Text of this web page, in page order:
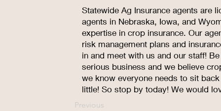
Statewide Ag Insurance agents are
agents in Nebraska, Iowa, and
expertise in crop insurance. Our
risk management plans and
in and meet with us and our staff!
serious business and we believe
we know everyone needs to sit
little! So stop by today! We would
Previous